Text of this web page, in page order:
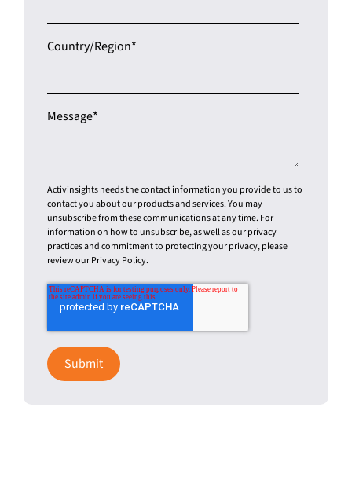
Country/Region*
Message*
Activinsights needs the contact information you provide to us to
contact you about our products and services. You may
unsubscribe from these communications at any time. For
information on how to unsubscribe, as well as our privacy
practices and commitment to protecting your privacy, please
review our Privacy Policy.